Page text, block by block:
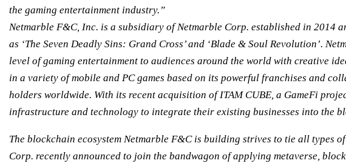
the gaming entertainment industry.”
Netmarble F&C, Inc. is a subsidiary of Netmarble Corp. established in 2014
as ‘The Seven Deadly Sins: Grand Cross’ and ‘Blade & Soul Revolution’.
level of gaming entertainment to audiences around the world with creative
in a variety of mobile and PC games based on its powerful franchises and
holders worldwide. With its recent acquisition of ITAM CUBE, a GameFi
infrastructure and technology to integrate their existing businesses into the
The blockchain ecosystem Netmarble F&C is building strives to tie all types
Corp. recently announced to join the bandwagon of applying metaverse,